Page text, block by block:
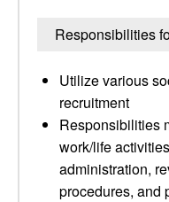
Responsibilities
Utilize various
recruitment
Responsibilities
work/life
administration,
procedures, and